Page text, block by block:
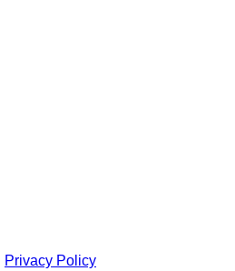
Privacy Policy